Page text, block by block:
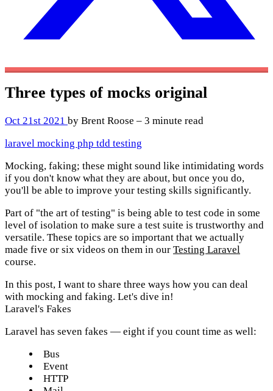
Three types of mocks original
Oct 21st 2021 by Brent Roose – 3 minute read
laravel mocking php tdd testing
Mocking, faking; these might sound like intimidating words
if you don't know what they are about, but once you do,
you'll be able to improve your testing skills significantly.
Part of "the art of testing" is being able to test code in some
level of isolation to make sure a test suite is trustworthy and
versatile. These topics are so important that we actually
made five or six videos on them in our Testing Laravel
course.
In this post, I want to share three ways how you can deal
with mocking and faking. Let's dive in!
Laravel's Fakes
Laravel has seven fakes — eight if you count time as well:
Bus
Event
HTTP